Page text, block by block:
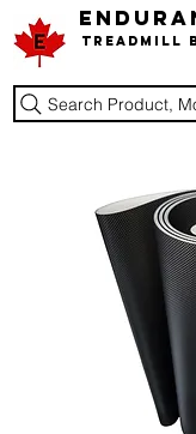
Treadmill
Search Product,